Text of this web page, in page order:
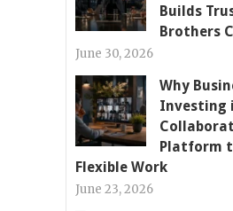
Builds
Brothers
June 30, 2026
Why
Investing
Platform
Flexible Work
June 23, 2026